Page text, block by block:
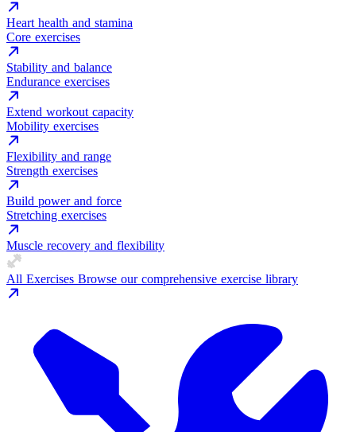
Heart health and stamina
Core exercises
Stability and balance
Endurance exercises
Extend workout capacity
Mobility exercises
Flexibility and range
Strength exercises
Build power and force
Stretching exercises
Muscle recovery and flexibility
All Exercises Browse our comprehensive exercise library